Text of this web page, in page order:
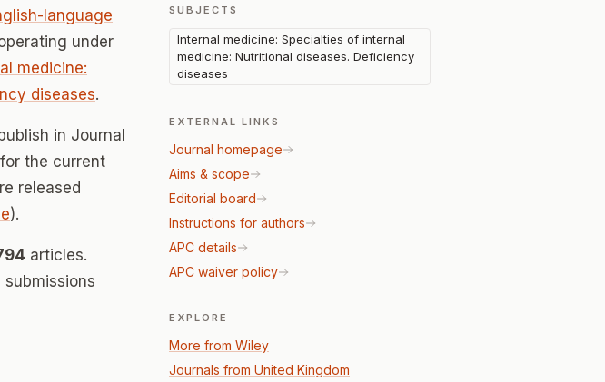
language
under
medicine:
diseases.
in Journal
the current
released
).
articles.
submissions
SUBJECTS
Internal medicine: Specialties of internal
medicine: Nutritional diseases. Deficiency
diseases
EXTERNAL LINKS
Journal homepage
Aims & scope
Editorial board
Instructions for authors
APC details
APC waiver policy
EXPLORE
More from Wiley
Journals from United Kingdom